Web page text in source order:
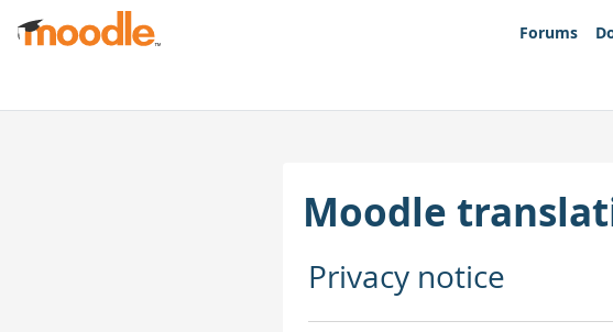
Jäta vahele peasisuni
Forums
Moodle
Privacy notice